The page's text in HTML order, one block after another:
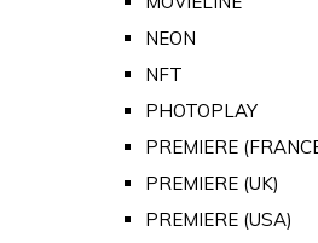
NEON
NFT
PHOTOPLAY
PREMIERE
PREMIERE (UK)
PREMIERE (USA)